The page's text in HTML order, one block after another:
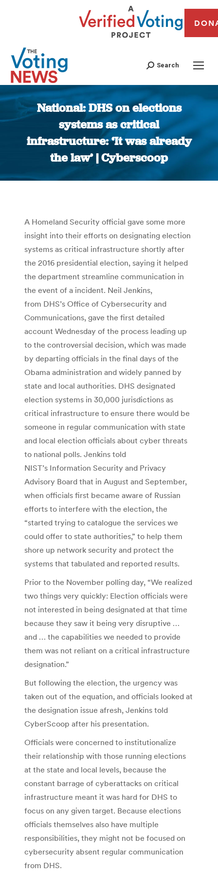
Search
National: DHS on elections
systems as critical
infrastructure: ‘It was already
the law’ | Cyberscoop
You are here:
A Homeland Security official gave some more
insight into their efforts on designating election
systems as critical infrastructure shortly after
the 2016 presidential election, saying it helped
the department streamline communication in
the event of a incident. Neil Jenkins,
from DHS’s Office of Cybersecurity and
Communications, gave the first detailed
account Wednesday of the process leading up
to the controversial decision, which was made
by departing officials in the final days of the
Obama administration and widely panned by
state and local authorities. DHS designated
election systems in 30,000 jurisdictions as
critical infrastructure to ensure there would be
someone in regular communication with state
and local election officials about cyber threats
to national polls. Jenkins told
NIST’s Information Security and Privacy
Advisory Board that in August and September,
when officials first became aware of Russian
efforts to interfere with the election, the
“started trying to catalogue the services we
could offer to state authorities,” to help them
shore up network security and protect the
systems that tabulated and reported results.
Prior to the November polling day, “We realized
two things very quickly: Election officials were
not interested in being designated at that time
because they saw it being very disruptive …
and … the capabilities we needed to provide
them was not reliant on a critical infrastructure
designation.”
But following the election, the urgency was
taken out of the equation, and officials looked at
the designation issue afresh, Jenkins told
CyberScoop after his presentation.
Officials were concerned to institutionalize
their relationship with those running elections
at the state and local levels, because the
constant barrage of cyberattacks on critical
infrastructure meant it was hard for DHS to
focus on any given target. Because elections
officials themselves also have multiple
responsibilities, they might not be focused on
cybersecurity absent regular communication
from DHS.